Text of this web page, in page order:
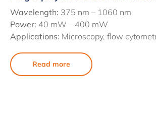
Wavelength: 375 nm – 1060 nm
Power: 40 mW – 400 mW
Applications: Microscopy, flow
Read more